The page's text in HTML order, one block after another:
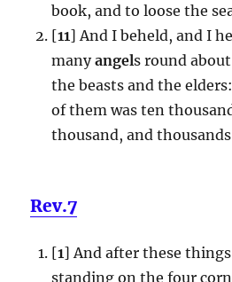
book, and to loose the
[11] And I beheld, and I
manyangels round
the beasts and the
of them was ten
thousand, and
Rev.7
[1] And after these
standing on the four